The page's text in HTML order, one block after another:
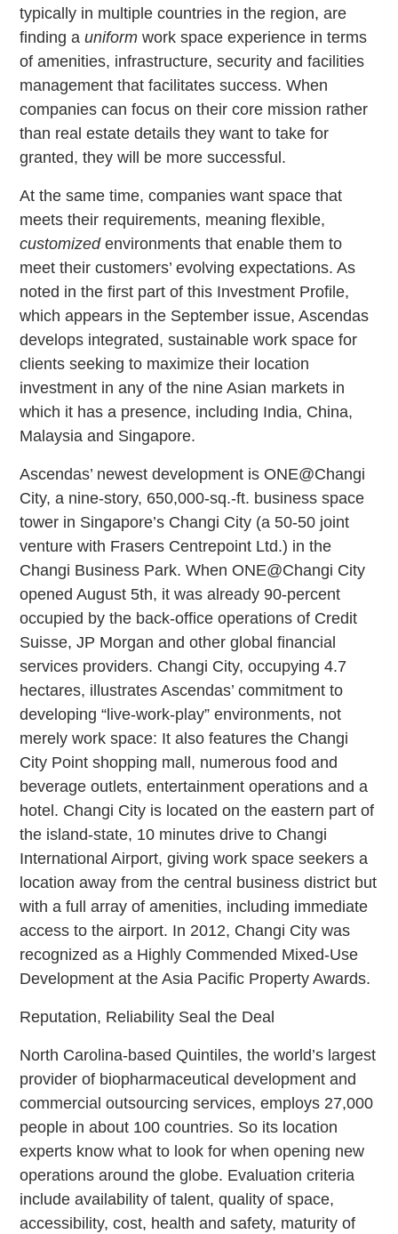
typically in multiple countries in the region, are
finding auniform work space experience in terms
of amenities, infrastructure, security and facilities
management that facilitates success. When
companies can focus on their core mission rather
than real estate details they want to take for
granted, they will be more successful.
At the same time, companies want space that
meets their requirements, meaning flexible,
customizedenvironments that enable them to
meet their customers’ evolving expectations. As
noted in the first part of this Investment Profile,
which appears in the September issue, Ascendas
develops integrated, sustainable work space for
clients seeking to maximize their location
investment in any of the nine Asian markets in
which it has a presence, including India, China,
Malaysia and Singapore.
Ascendas’ newest development is ONE@Changi
City, a nine-story, 650,000-sq.-ft. business space
tower in Singapore’s Changi City (a 50-50 joint
venture with Frasers Centrepoint Ltd.) in the
Changi Business Park. When ONE@Changi City
opened August 5th, it was already 90-percent
occupied by the back-office operations of Credit
Suisse, JP Morgan and other global financial
services providers. Changi City, occupying 4.7
hectares, illustrates Ascendas’ commitment to
developing “live-work-play” environments, not
merely work space: It also features the Changi
City Point shopping mall, numerous food and
beverage outlets, entertainment operations and a
hotel. Changi City is located on the eastern part of
the island-state, 10 minutes drive to Changi
International Airport, giving work space seekers a
location away from the central business district but
with a full array of amenities, including immediate
access to the airport. In 2012, Changi City was
recognized as a Highly Commended Mixed-Use
Development at the Asia Pacific Property Awards.
Reputation, Reliability Seal the Deal
North Carolina-based Quintiles, the world’s largest
provider of biopharmaceutical development and
commercial outsourcing services, employs 27,000
people in about 100 countries. So its location
experts know what to look for when opening new
operations around the globe. Evaluation criteria
include availability of talent, quality of space,
accessibility, cost, health and safety, maturity of